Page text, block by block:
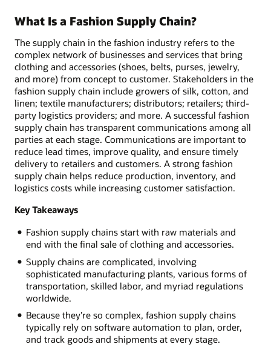
What Is a Fashion Supply Chain?
The supply chain in the fashion industry refers to the
complex network of businesses and services that bring
clothing and accessories (shoes, belts, purses, jewelry,
and more) from concept to customer. Stakeholders in the
fashion supply chain include growers of silk, cotton, and
linen; textile manufacturers; distributors; retailers; third-
party logistics providers; and more. A successful fashion
supply chain has transparent communications among all
parties at each stage. Communications are important to
reduce lead times, improve quality, and ensure timely
delivery to retailers and customers. A strong fashion
supply chain helps reduce production, inventory, and
logistics costs while increasing customer satisfaction.
Key Takeaways
Fashion supply chains start with raw materials and
end with the final sale of clothing and accessories.
Supply chains are complicated, involving
sophisticated manufacturing plants, various forms of
transportation, skilled labor, and myriad regulations
worldwide.
Because they’re so complex, fashion supply chains
typically rely on software automation to plan, order,
and track goods and shipments at every stage.